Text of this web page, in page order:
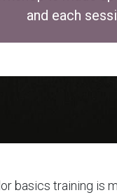
and each
basics training is